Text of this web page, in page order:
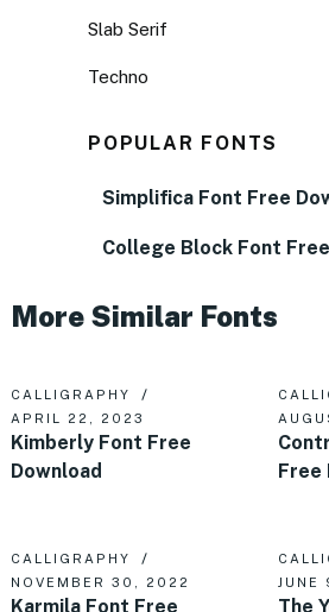
Slab Serif
Techno
POPULAR FONTS
Simplifica Font Free
College Block Font
More Similar Fonts
CALLIGRAPHY
APRIL 22, 2023
Kimberly Font Free
Download
Free
CALLIGRAPHY
NOVEMBER 30, 2022
Karmila Font Free
The